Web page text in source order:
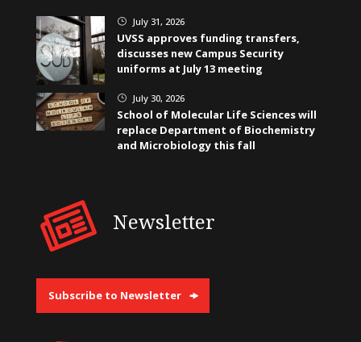
} July 31, 2026
UVSS approves funding transfers,
discusses new Campus Security
uniforms at July 13 meeting
} July 30, 2026
School of Molecular Life Sciences will
replace Department of Biochemistry
and Microbiology this fall
Newsletter
Subscribe to Newsletter